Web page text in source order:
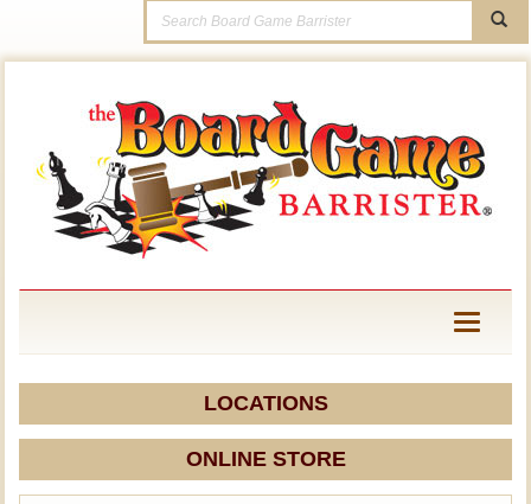
Toggle
LOCATIONS
ONLINE STORE